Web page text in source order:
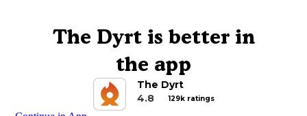
The Dyrt is better in
the app
The Dyrt
4.8
129k ratings